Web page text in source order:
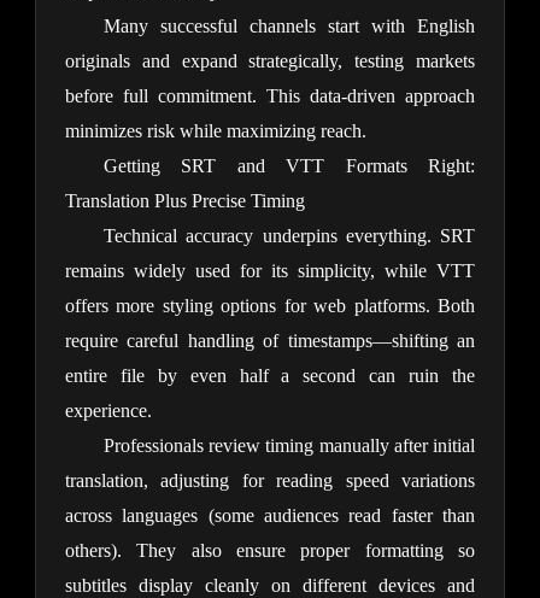
Many successful channels start with English
originals and expand strategically, testing markets
before full commitment. This data-driven approach
minimizes risk while maximizing reach.
Getting SRT and VTT Formats Right:
Translation Plus Precise Timing
Technical accuracy underpins everything. SRT
remains widely used for its simplicity, while VTT
offers more styling options for web platforms. Both
require careful handling of timestamps—shifting an
entire file by even half a second can ruin the
experience.
Professionals review timing manually after initial
translation, adjusting for reading speed variations
across languages (some audiences read faster than
others). They also ensure proper formatting so
subtitles display cleanly on different devices and